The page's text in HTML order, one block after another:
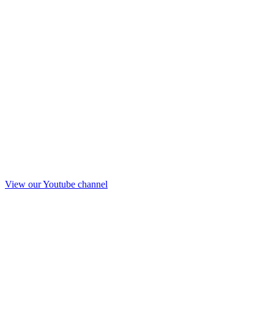
View our Youtube channel